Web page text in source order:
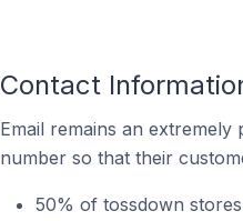
Contact
Email remains an
number so that their
50% of tossdown